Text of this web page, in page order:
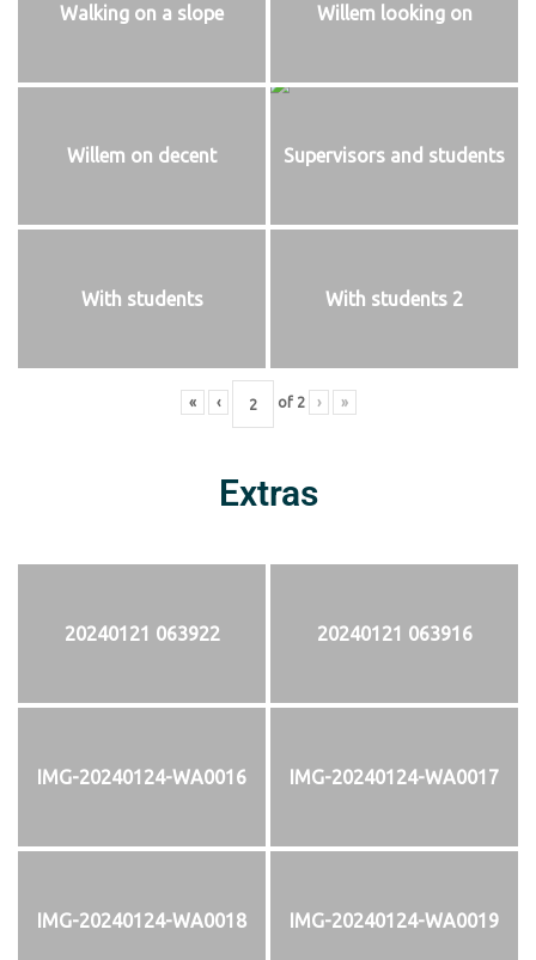
Walking on a slope Willem looking on
Willem on decent Supervisors and students
With students With students 2
« ‹ of 2 › »
Extras
20240121 063922 20240121 063916
IMG-20240124-WA0016 IMG-20240124-WA0017
IMG-20240124-WA0018 IMG-20240124-WA0019